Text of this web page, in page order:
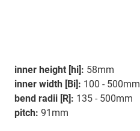
inner height [hi]: 58mm
inner width [Bi]: 100 - 500mm
bend radii [R]: 135 - 500mm
pitch: 91mm